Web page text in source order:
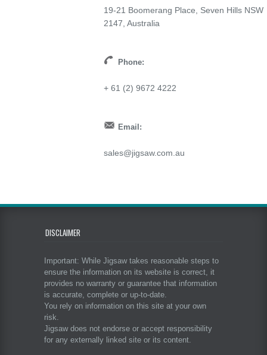
19-21 Boomerang Place, Seven Hills NSW
2147, Australia
Phone:
+ 61 (2) 9672 4222
Email:
sales@jigsaw.com.au
DISCLAIMER
Important: While Jigsaw takes reasonable steps to
ensure the information on its website is correct, it
provides no warranty or guarantee that information
is accurate, complete or up-to-date.
You rely on information on this site at your own
risk.
Jigsaw does not endorse or accept responsibility
for any externally linked site or its content.